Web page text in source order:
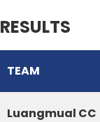
RESULTS
TEAM
Luangmual CC